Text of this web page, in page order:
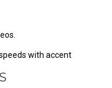
with accent